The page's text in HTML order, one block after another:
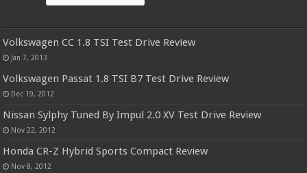
Volkswagen CC 1.8 TSI Test Drive Review
Jan 7, 2013
Volkswagen Passat 1.8 TSI B7 Test Drive Review
Dec 19, 2012
Nissan Sylphy Tuned By Impul 2.0 XV Test Drive Review
Nov 22, 2012
Honda CR-Z Hybrid Sports Compact Review
Nov 8, 2012